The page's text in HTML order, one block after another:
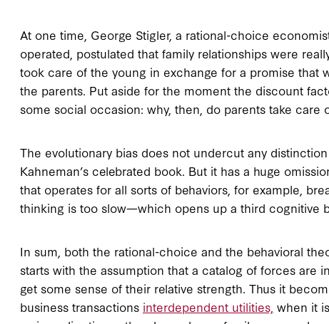
At one time, George Stigler, a rational-choice
operated, postulated that family relationships were
took care of the young in exchange for a promise
the parents. Put aside for the moment the discount
some social occasion: why, then, do parents take
The evolutionary bias does not undercut any
Kahneman’s celebrated book. But it has a huge
that operates for all sorts of behaviors, for example,
thinking is too slow—which opens up a third cognitive
In sum, both the rational-choice and the behavioral
starts with the assumption that a catalog of forces are
get some sense of their relative strength. Thus it
business transactions interdependent utilities, when it